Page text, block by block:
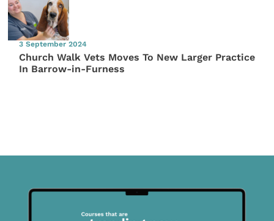
3 September 2024
Church Walk Vets Moves To New Larger Practice
In Barrow-in-Furness